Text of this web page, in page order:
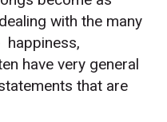
with the many
happiness,
have very general
that are